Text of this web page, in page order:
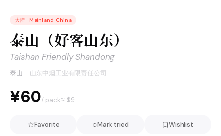
大陆 · Mainland China
泰山（好客山东）
Taishan Friendly Shandong
泰山 · 山东中烟工业有限责任公司
¥60/ pack≈ $9
☆Favorite ○Mark tried Wishlist